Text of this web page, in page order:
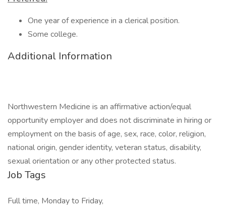
One year of experience in a clerical position.
Some college.
Additional Information
Northwestern Medicine is an affirmative action/equal
opportunity employer and does not discriminate in hiring or
employment on the basis of age, sex, race, color, religion,
national origin, gender identity, veteran status, disability,
sexual orientation or any other protected status.
Job Tags
Full time, Monday to Friday,